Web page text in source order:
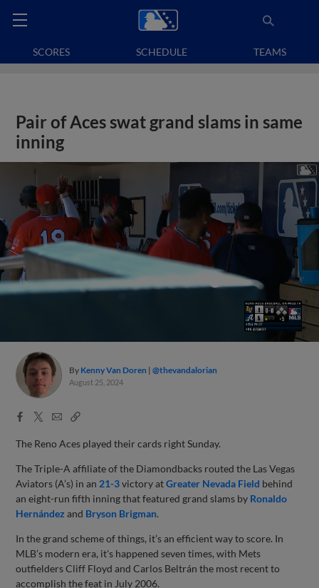
SCORES SCHEDULE TEAMS
Pair of Aces swat grand slams in same
inning
By Kenny Van Doren @thevandalorian
August 25, 2024
Facebook
X
EmailCopy
The Reno Aces played their cards right Sunday.
The Triple-A affiliate of the Diamondbacks routed the Las Vegas
Aviators (A’s) in an 21-3victory atGreater Nevada Field behind
an eight-run fifth inning that featured grand slams by Ronaldo
Hernández and Bryson Brigman.
In the grand scheme of things, it’s an efficient way to score. In
MLB’s modern era, it's happened seven times, with Mets
outfielders Cliff Floyd and Carlos Beltrán the most recent to
accomplish the feat in July 2006.